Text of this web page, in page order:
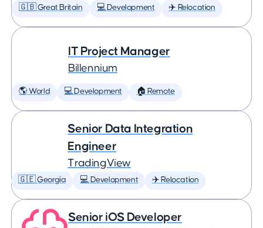
🇬🇧 Great Britain 💻 Development ✈️ Relocation
IT Project Manager
Billennium
🌎 World 💻 Development 🏠 Remote
Senior Data Integration
Engineer
TradingView
🇬🇪 Georgia 💻 Development ✈️ Relocation
Senior iOS Developer